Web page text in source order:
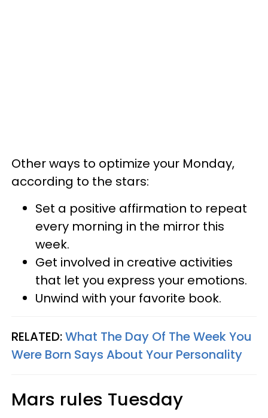
Other ways to optimize your Monday,
according to the stars:
Set a positive affirmation to repeat
every morning in the mirror this
week.
Get involved in creative activities
that let you express your emotions.
Unwind with your favorite book.
RELATED:What The Day Of The Week You
Were Born Says About Your Personality
Mars rules Tuesday